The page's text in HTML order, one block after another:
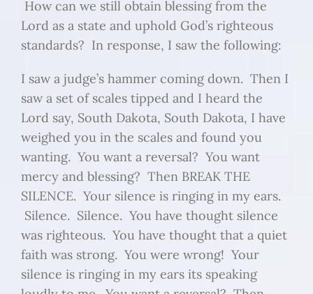
How can we still obtain blessing from the
Lord as a state and uphold God’s righteous
standards? In response, I saw the following:
I saw a judge’s hammer coming down. Then I
saw a set of scales tipped and I heard the
Lord say, South Dakota, South Dakota, I have
weighed you in the scales and found you
wanting. You want a reversal? You want
mercy and blessing? Then BREAK THE
SILENCE. Your silence is ringing in my ears.
Silence. Silence. You have thought silence
was righteous. You have thought that a quiet
faith was strong. You were wrong! Your
silence is ringing in my ears its speaking